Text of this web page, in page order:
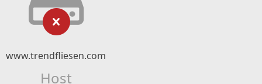
www.trendfliesen.com
Host